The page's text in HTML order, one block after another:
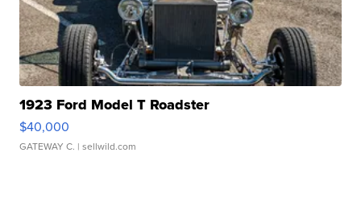
1923 Ford Model T Roadster
$40,000
GATEWAY C. | sellwild.com